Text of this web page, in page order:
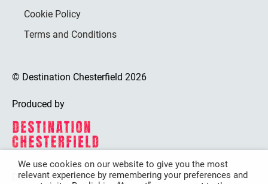
Cookie Policy
Terms and Conditions
© Destination Chesterfield 2026
Produced by
Destination Chesterfield is funded by
We use cookies on our website to give you the most
relevant experience by remembering your preferences and